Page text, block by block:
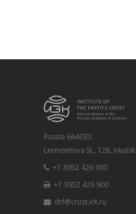
Russia 664033,
Lermontova St., 128, Irkutsk
+7 3952 426 900
+7 3952 426 900
drf@crust.irk.ru